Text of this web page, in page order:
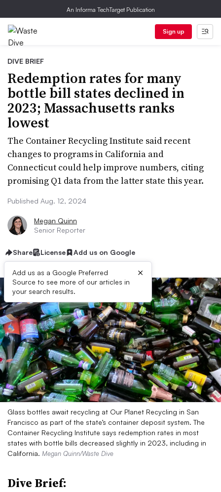
An Informa TechTarget Publication
Sign up
DIVE BRIEF
Redemption rates for many
bottle bill states declined in
2023; Massachusetts ranks
lowest
The Container Recycling Institute said recent
changes to programs in California and
Connecticut could help improve numbers, citing
promising Q1 data from the latter state this year.
Published Aug. 12, 2024
Megan Quinn
Senior Reporter
Share License Add us on Google
Add us as a Google Preferred
Source to see more of our articles in
your search results.
×
Glass bottles await recycling at Our Planet Recycling in San
Francisco as part of the state’s container deposit system. The
Container Recycling Institute says redemption rates in most
states with bottle bills decreased slightly in 2023, including in
California. Megan Quinn/Waste Dive
Dive Brief: